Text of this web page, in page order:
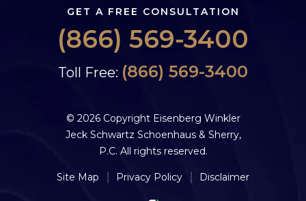
GET A FREE CONSULTATION
(866) 569-3400
Toll Free: (866) 569-3400
© 2026 Copyright Eisenberg Winkler
Jeck Schwartz Schoenhaus & Sherry,
P.C. All rights reserved.
Site Map Privacy Policy Disclaimer